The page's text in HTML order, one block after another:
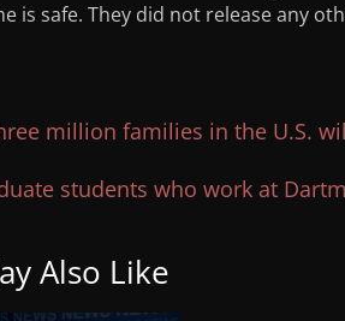
is safe. They did not release any
million families in the U.S.
students who work at
Also Like